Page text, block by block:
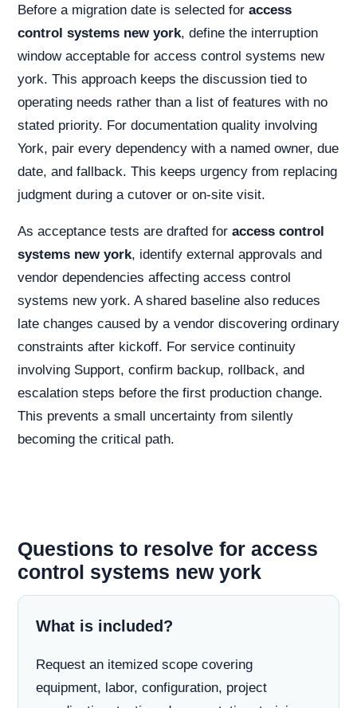
Before a migration date is selected for access
control systems new york, define the interruption
window acceptable for access control systems new
york. This approach keeps the discussion tied to
operating needs rather than a list of features with no
stated priority. For documentation quality involving
York, pair every dependency with a named owner, due
date, and fallback. This keeps urgency from replacing
judgment during a cutover or on-site visit.
As acceptance tests are drafted for access control
systems new york, identify external approvals and
vendor dependencies affecting access control
systems new york. A shared baseline also reduces
late changes caused by a vendor discovering ordinary
constraints after kickoff. For service continuity
involving Support, confirm backup, rollback, and
escalation steps before the first production change.
This prevents a small uncertainty from silently
becoming the critical path.
Questions to resolve for access
control systems new york
What is included?
Request an itemized scope covering
equipment, labor, configuration, project